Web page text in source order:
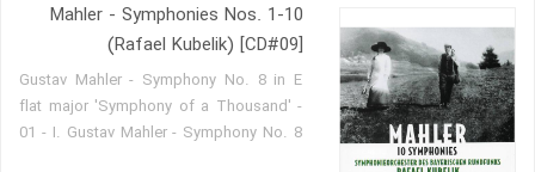
minor - 05 - V.
Mahler - Symphonies Nos. 1-10
(Rafael Kubelik) [CD#09]
Gustav Mahler - Symphony No. 8 in E
flat major 'Symphony of a Thousand' -
01 - I. Gustav Mahler - Symphony No. 8